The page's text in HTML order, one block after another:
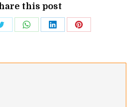
this post
Share Share Share Share